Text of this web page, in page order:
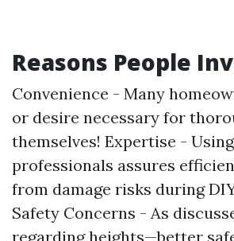
Reasons People
Convenience - Many
or desire necessary for
themselves! Expertise -
professionals assures
from damage risks during
Safety Concerns - As
regarding heights—better